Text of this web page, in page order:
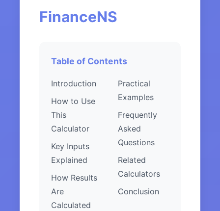
FinanceNS
Table of Contents
Introduction
How to Use
This
Calculator
Key Inputs
Explained
How Results
Are
Calculated
Practical
Examples
Frequently
Asked
Questions
Related
Calculators
Conclusion